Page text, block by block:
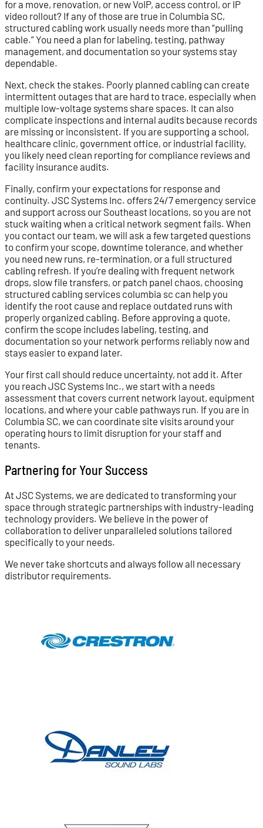
for a move, renovation, or new VoIP, access control, or IP
video rollout? If any of those are true in Columbia SC,
structured cabling work usually needs more than “pulling
cable.” You need a plan for labeling, testing, pathway
management, and documentation so your systems stay
dependable.
Next, check the stakes. Poorly planned cabling can create
intermittent outages that are hard to trace, especially when
multiple low-voltage systems share spaces. It can also
complicate inspections and internal audits because records
are missing or inconsistent. If you are supporting a school,
healthcare clinic, government office, or industrial facility,
you likely need clean reporting for compliance reviews and
facility insurance audits.
Finally, confirm your expectations for response and
continuity. JSC Systems Inc. offers 24/7 emergency service
and support across our Southeast locations, so you are not
stuck waiting when a critical network segment fails. When
you contact our team, we will ask a few targeted questions
to confirm your scope, downtime tolerance, and whether
you need new runs, re-termination, or a full structured
cabling refresh. If you’re dealing with frequent network
drops, slow file transfers, or patch panel chaos, choosing
structured cabling services columbia sc can help you
identify the root cause and replace outdated runs with
properly organized cabling. Before approving a quote,
confirm the scope includes labeling, testing, and
documentation so your network performs reliably now and
stays easier to expand later.
Your first call should reduce uncertainty, not add it. After
you reach JSC Systems Inc., we start with a needs
assessment that covers current network layout, equipment
locations, and where your cable pathways run. If you are in
Columbia SC, we can coordinate site visits around your
operating hours to limit disruption for your staff and
tenants.
Partnering for Your Success
At JSC Systems, we are dedicated to transforming your
space through strategic partnerships with industry-leading
technology providers. We believe in the power of
collaboration to deliver unparalleled solutions tailored
specifically to your needs.
We never take shortcuts and always follow all necessary
distributor requirements.